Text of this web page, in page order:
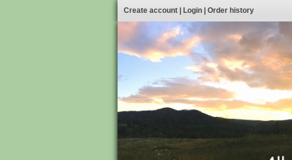
Create account Login Order history